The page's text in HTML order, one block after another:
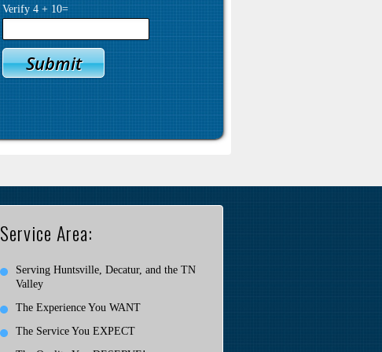
Verify 4 + 10=
Service Area:
Serving Huntsville, Decatur, and the TN
Valley
The Experience You WANT
The Service You EXPECT